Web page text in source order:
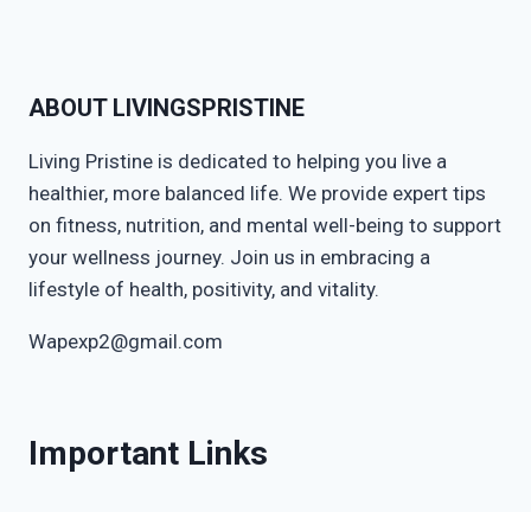
ABOUT LIVINGSPRISTINE
Living Pristine is dedicated to helping you live a
healthier, more balanced life. We provide expert tips
on fitness, nutrition, and mental well-being to support
your wellness journey. Join us in embracing a
lifestyle of health, positivity, and vitality.
Wapexp2@gmail.com
Important Links